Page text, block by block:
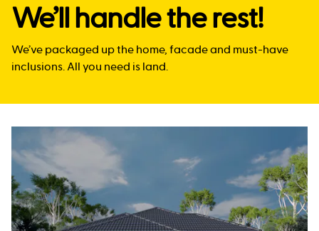
We’ll handle the rest!
We’ve packaged up the home, facade and must-have
inclusions. All you need is land.